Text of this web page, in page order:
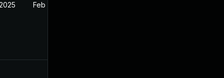
Feb 26, 2025